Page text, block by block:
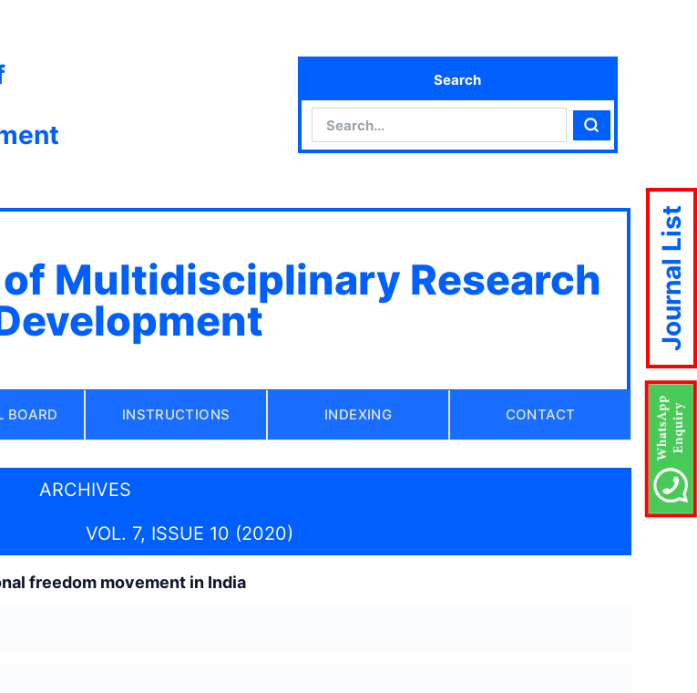
Search
Search
Multidisciplinary Research
BOARD INSTRUCTIONS INDEXING CONTACT
ARCHIVES
VOL. 7, ISSUE 10 (2020)
freedom movement in India
Journal List